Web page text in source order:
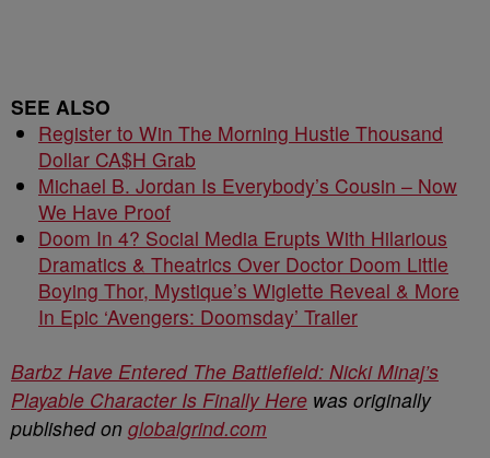
SEE ALSO
Register to Win The Morning Hustle Thousand
Dollar CA$H Grab
Michael B. Jordan Is Everybody’s Cousin – Now
We Have Proof
Doom In 4? Social Media Erupts With Hilarious
Dramatics & Theatrics Over Doctor Doom Little
Boying Thor, Mystique’s Wiglette Reveal & More
In Epic ‘Avengers: Doomsday’ Trailer
Barbz Have Entered The Battlefield: Nicki Minaj’s
Playable Character Is Finally Here was originally
published on globalgrind.com